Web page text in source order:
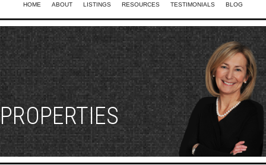
HOME ABOUT LISTINGS RESOURCES TESTIMONIALS BLOG
CONTACT
PROPERTIES